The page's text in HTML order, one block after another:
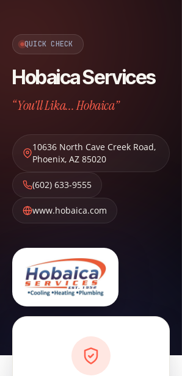
QUICK CHECK
Hobaica Services
“You'll Lika... Hobaica”
10636 North Cave Creek Road,
Phoenix, AZ 85020
(602) 633-9555
www.hobaica.com